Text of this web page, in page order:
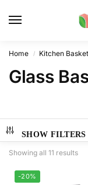
Home / Kitchen
Glass
SHOW FILTERS
Showing all 11 results
-20%